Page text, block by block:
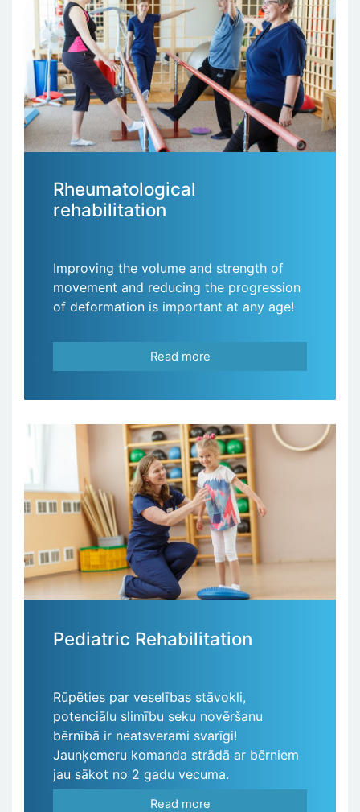
Rheumatological
rehabilitation
Improving the volume and strength of
movement and reducing the progression
of deformation is important at any age!
Read more
Pediatric Rehabilitation
Rūpēties par veselības stāvokli,
potenciālu slimību seku novēršanu
bērnībā ir neatsverami svarīgi!
Jaunķemeru komanda strādā ar bērniem
jau sākot no 2 gadu vecuma.
Read more